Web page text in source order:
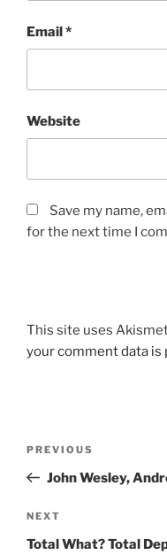
Email*
Website
Save my name,
for the next time I
This site uses
your comment data is
Previous
Post
PREVIOUS
John Wesley,
Next
Post
NEXT
Total What? Total